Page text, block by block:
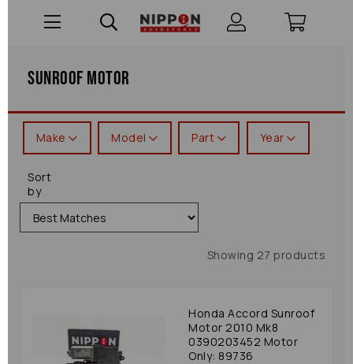
Sunroof Motor
Make Model Part Year
Sort
by
Showing 27 products
Honda Accord Sunroof
Motor 2010 Mk8
0390203452 Motor
Only: 89736